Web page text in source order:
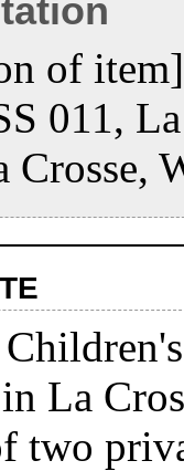
of
011,
Crosse,
La
two